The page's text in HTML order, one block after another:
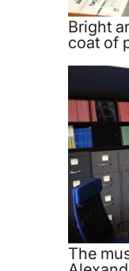
Bright
coat of
The